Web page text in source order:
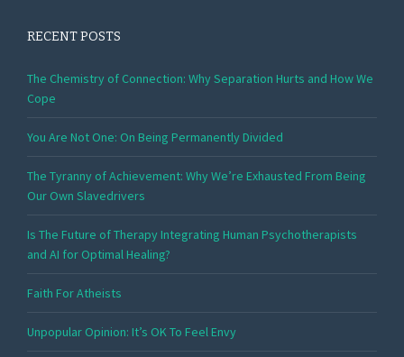
RECENT POSTS
The Chemistry of Connection: Why Separation Hurts and How We
Cope
You Are Not One: On Being Permanently Divided
The Tyranny of Achievement: Why We’re Exhausted From Being
Our Own Slavedrivers
Is The Future of Therapy Integrating Human Psychotherapists
and AI for Optimal Healing?
Faith For Atheists
Unpopular Opinion: It’s OK To Feel Envy